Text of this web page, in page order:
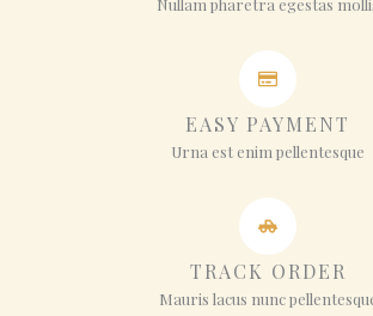
EASY PAYMENT
Urna est enim pellentesque
TRACK ORDER
Mauris lacus nunc